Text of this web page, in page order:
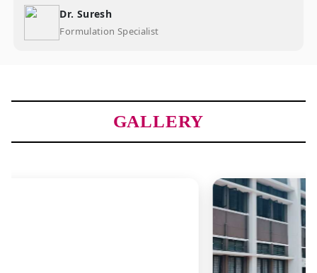
Dr. Suresh
Formulation Specialist
GALLERY